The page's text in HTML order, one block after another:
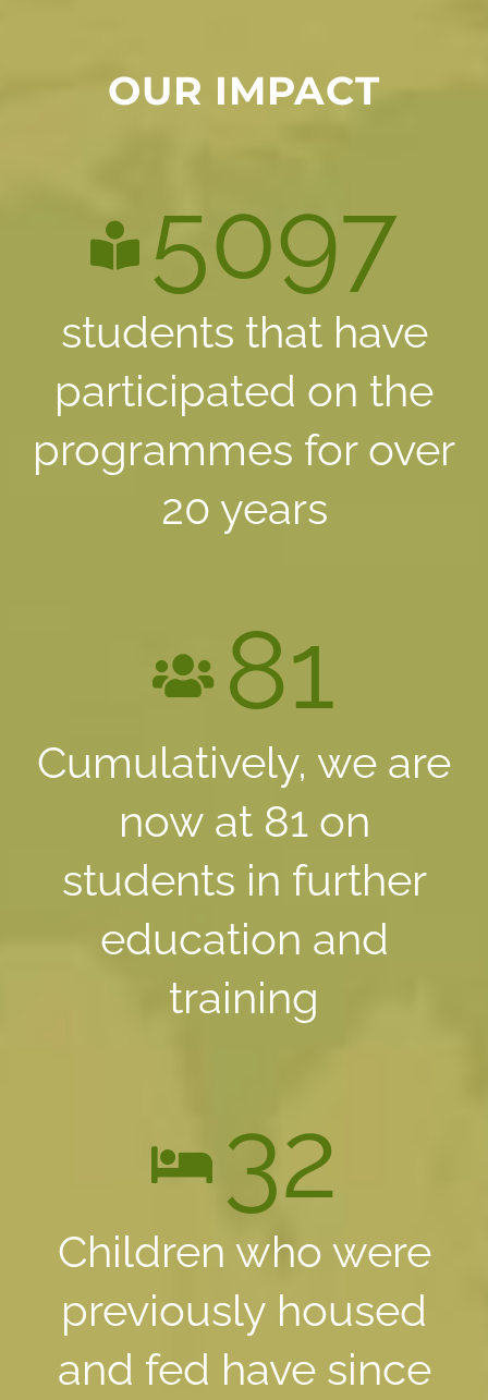
OUR IMPACT
5097
students that have
participated on the
programmes for over
20 years
81
Cumulatively, we are
now at 81 on
students in further
education and
training
32
Children who were
previously housed
and fed have since